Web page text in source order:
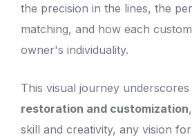
the precision in the lines, the
matching, and how each
owner's individuality.
This visual journey
restoration and customization
skill and creativity, any vision